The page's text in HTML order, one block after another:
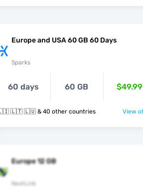
Europe and USA 60 GB 60 Days
Sparks
60 days 60 GB $49.99
🇱🇮 🇱🇹 🇱🇺 & 40 other countries View
Europe 12 GB
NextLink